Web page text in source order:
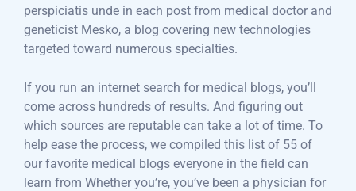
perspiciatis unde in each post from medical doctor and
geneticist Mesko, a blog covering new technologies
targeted toward numerous specialties.
If you run an internet search for medical blogs, you’ll
come across hundreds of results. And figuring out
which sources are reputable can take a lot of time. To
help ease the process, we compiled this list of 55 of
our favorite medical blogs everyone in the field can
learn from Whether you’re, you’ve been a physician for